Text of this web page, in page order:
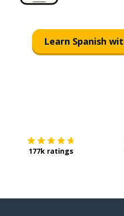
Learn Spanish
177k ratings